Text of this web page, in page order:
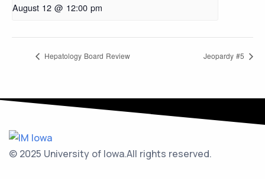
August 12 @ 12:00 pm
Hepatology Board Review Jeopardy #5
© 2025 University of Iowa.All rights reserved.